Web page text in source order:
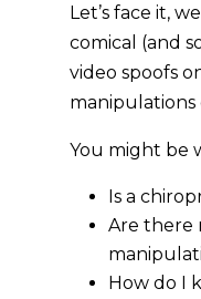
Let’s face it,
comical (and
video spoofs
manipulations
You might be
Is a
Are there
How do I